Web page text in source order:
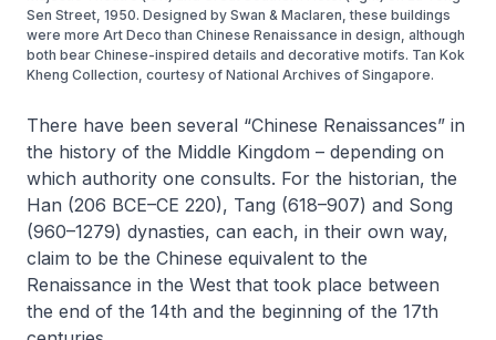
Sen Street, 1950. Designed by Swan & Maclaren, these buildings
were more Art Deco than Chinese Renaissance in design, although
both bear Chinese-inspired details and decorative motifs. Tan Kok
Kheng Collection, courtesy of National Archives of Singapore.
There have been several “Chinese Renaissances” in
the history of the Middle Kingdom – depending on
which authority one consults. For the historian, the
Han (206 BCE–CE 220), Tang (618–907) and Song
(960–1279) dynasties, can each, in their own way,
claim to be the Chinese equivalent to the
Renaissance in the West that took place between
the end of the 14th and the beginning of the 17th